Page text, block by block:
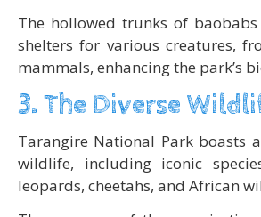
The hollowed trunks of
shelters for various creatures,
mammals, enhancing the park’s
3. The Diverse
Tarangire National Park boasts
wildlife, including iconic
leopards, cheetahs, and African